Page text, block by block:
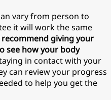
vary from person to
it will work the same
recommend giving your
see how your body
in contact with your
can review your progress
to help you get the